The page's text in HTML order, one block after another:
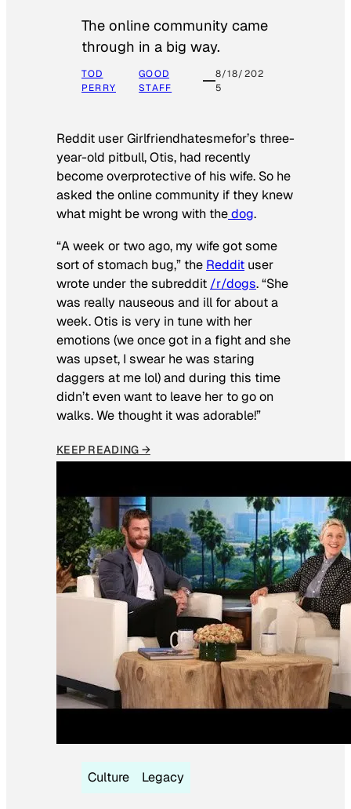
The online community came
through in a big way.
TOD
PERRY
GOOD
STAFF
8/18/202
5
Reddit user Girlfriendhatesmefor’s three-
year-old pitbull, Otis, had recently
become overprotective of his wife. So he
asked the online community if they knew
what might be wrong with thedog.
“A week or two ago, my wife got some
sort of stomach bug,” the Reddit user
wrote under the subreddit /r/dogs. “She
was really nauseous and ill for about a
week. Otis is very in tune with her
emotions (we once got in a fight and she
was upset, I swear he was staring
daggers at me lol) and during this time
didn’t even want to leave her to go on
walks. We thought it was adorable!”
KEEP READING →
Culture Legacy